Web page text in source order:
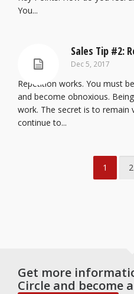
You...
Sales Tip #2:
Dec 5, 2017
Repetition works. You must
and become obnoxious.
work. The secret is to remain
continue to...
1 2
Get more
Circle and become